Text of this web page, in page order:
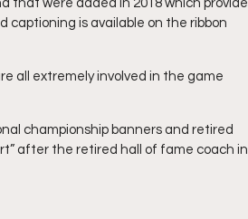
that were added in 2018 which provide
captioning is available on the ribbon
all extremely involved in the game
championship banners and retired
after the retired hall of fame coach in